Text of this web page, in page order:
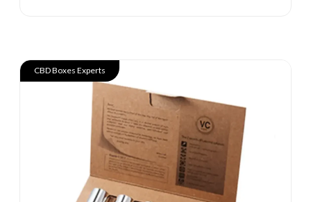
CBD Boxes Experts